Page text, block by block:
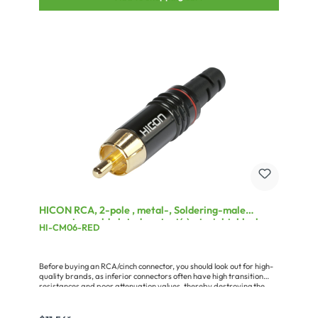
HICON RCA, 2-pole , metal-, Soldering-male
connector, gold plated contact(s), straight, black
HI-CM06-RED
Before buying an RCA/cinch connector, you should look out for high-
quality brands, as inferior connectors often have high transition
resistances and poor attenuation values, thereby destroying the
are only painted) - a solid pin without interruption by a rivet,